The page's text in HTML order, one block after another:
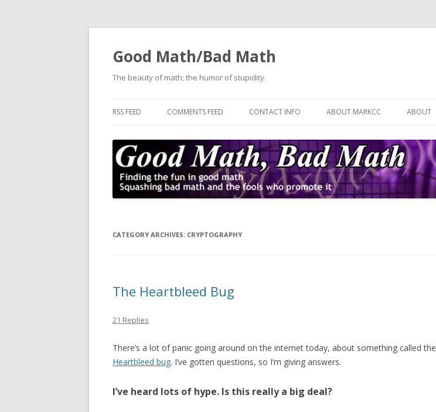
Good Math/Bad Math
The beauty of math; the humor of stupidity.
RSS FEED COMMENTS FEED CONTACT INFO ABOUT MARKCC ABOUT
CATEGORY ARCHIVES: CRYPTOGRAPHY
The Heartbleed Bug
21 Replies
There’s a lot of panic going around on the internet today, about something called the
Heartbleed bug. I’ve gotten questions, so I’m giving answers.
I’ve heard lots of hype. Is this really a big deal?